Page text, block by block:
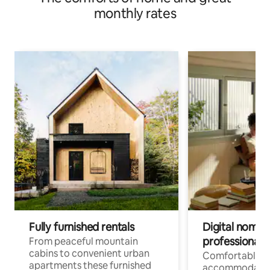
monthly rates
Fully furnished rentals
From peaceful mountain
cabins to convenient urban
apartments these furnished
Digital
professionals
Comfortable